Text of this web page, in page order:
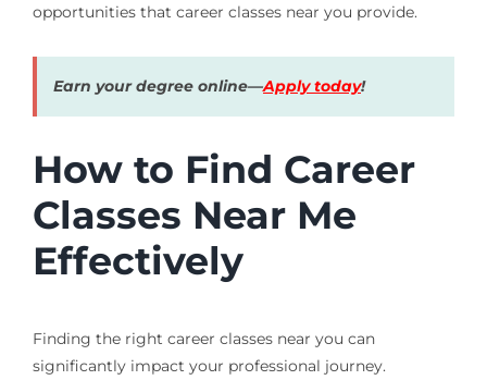
opportunities that career classes near you provide.
Earn your degree online—Apply today!
How to Find Career
Classes Near Me
Effectively
Finding the right career classes near you can
significantly impact your professional journey.